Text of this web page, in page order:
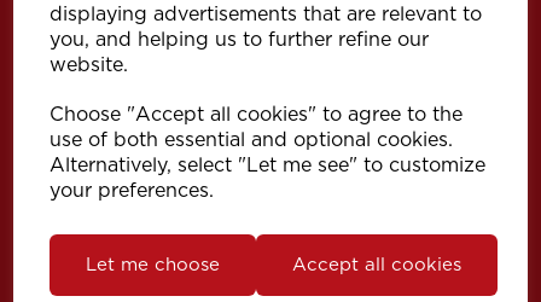
displaying advertisements that are relevant to
you, and helping us to further refine our
website.
Choose "Accept all cookies" to agree to the
use of both essential and optional cookies.
Alternatively, select "Let me see" to customize
your preferences.
Let me choose Accept all cookies
Support
Info
Speedy Products Ltd